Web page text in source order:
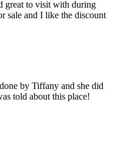
great to visit with during
sale and I like the discount
by Tiffany and she did
told about this place!